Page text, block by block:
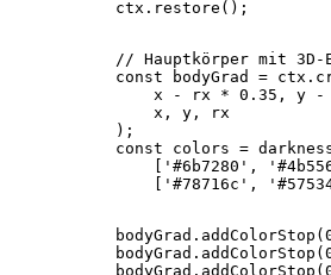
// Hauptkörper mit 3D-
const bodyGrad =
x - rx * 0.35, y -
                x, y, rx
            );
const colors =
['#6b7280',